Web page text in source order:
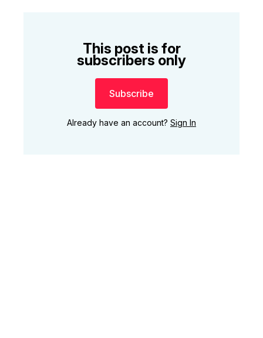
This post is for
subscribers only
Subscribe
Already have an account? Sign In